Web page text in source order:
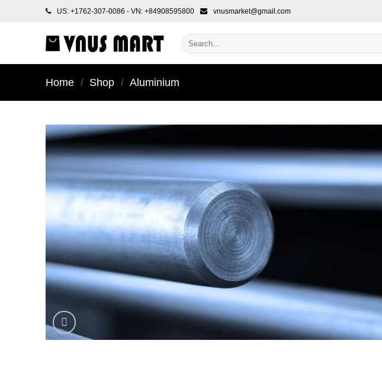
US: +1762-307-0086 - VN: +84908595800 vnusmarket@gmail.com
Search
for:
Home / Shop / Aluminium